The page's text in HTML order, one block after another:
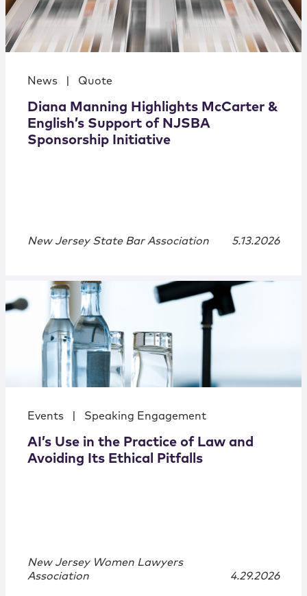
News Quote
Diana Manning Highlights McCarter &
English’s Support of NJSBA
Sponsorship Initiative
New Jersey State Bar Association 5.13.2026
Events Speaking Engagement
AI’s Use in the Practice of Law and
Avoiding Its Ethical Pitfalls
New Jersey Women Lawyers
Association
4.29.2026